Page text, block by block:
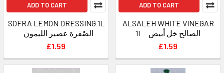
ADD TO CART
SOFRA LEMON DRESSING 1L
- الصًفرة عصير الليمون
£1.59
ADD TO CART
ALSALEH WHITE VINEGAR
1L - الصالح خل أبيض
£1.59